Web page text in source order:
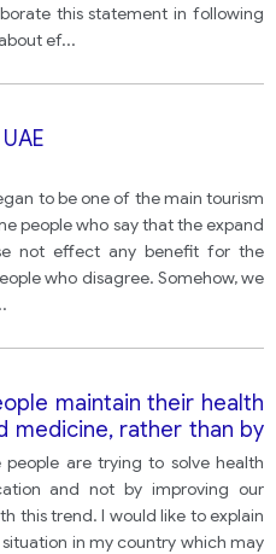
this statement in following
ef...
to be one of the main tourism
people who say that the expand
not effect any benefit for the
who disagree. Somehow, we
maintain their health
medicine, rather than by
are trying to solve health
and not by improving our
this trend. I would like to explain
in my country which may